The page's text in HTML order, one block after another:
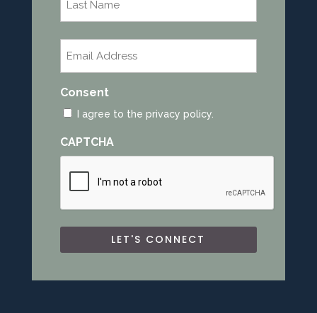
Consent
I agree to the privacy policy.
CAPTCHA